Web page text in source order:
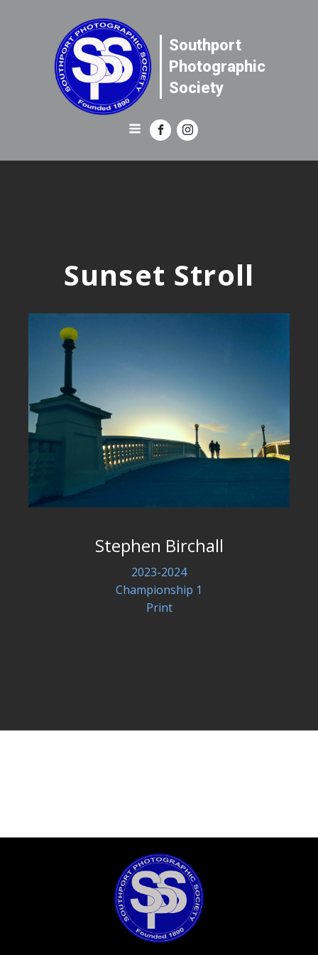
Southport
Photographic
Society
Sunset Stroll
Stephen Birchall
2023-2024
Championship 1
Print